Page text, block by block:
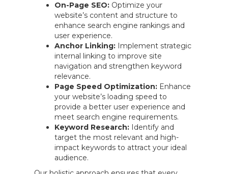
On-Page SEO: Optimize your
website’s content and structure to
enhance search engine rankings and
user experience.
Anchor Linking: Implement strategic
internal linking to improve site
navigation and strengthen keyword
relevance.
Page Speed Optimization: Enhance
your website’s loading speed to
provide a better user experience and
meet search engine requirements.
Keyword Research: Identify and
target the most relevant and high-
impact keywords to attract your ideal
audience.